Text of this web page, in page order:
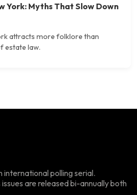
York: Myths That Slow Down
attracts more folklore than
estate law.
international polling serial.
are released bi-annually both